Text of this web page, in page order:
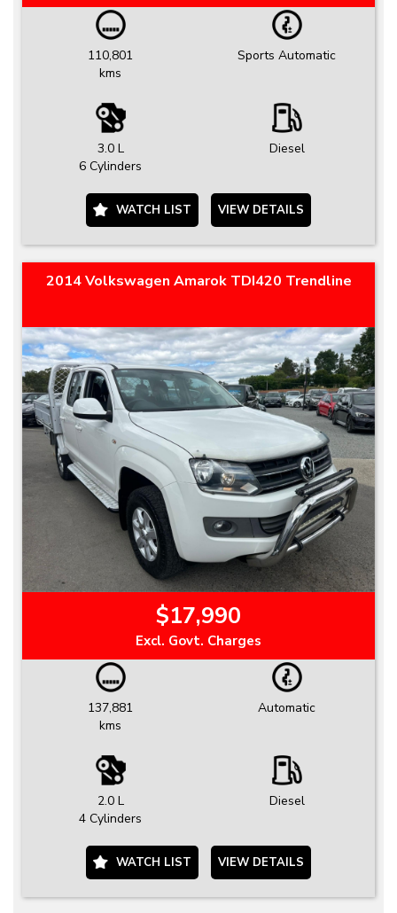
110,801
kms
Sports Automatic
3.0 L
6 Cylinders
Diesel
WATCH LIST VIEW DETAILS
2014 Volkswagen Amarok TDI420 Trendline
$17,990
Excl. Govt. Charges
137,881
kms
Automatic
2.0 L
4 Cylinders
Diesel
WATCH LIST VIEW DETAILS